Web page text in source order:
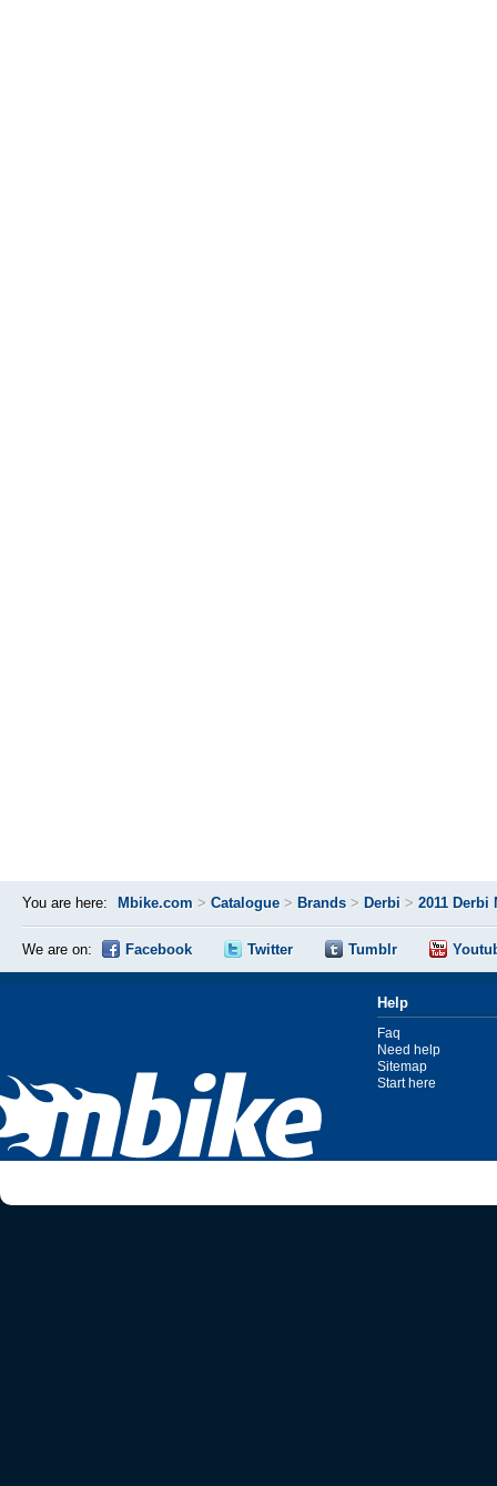
You are here: Mbike.com > Catalogue > Brands > Derbi > 2011
We are on: Facebook Twitter Tumblr
Help
Faq
Need help
Sitemap
Start here